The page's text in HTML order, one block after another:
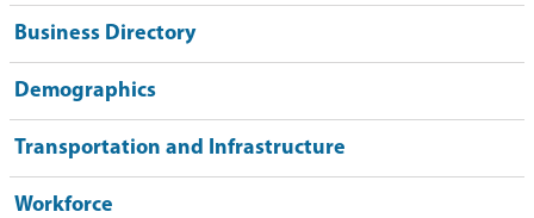
Business Directory
Demographics
Transportation and Infrastructure
Workforce